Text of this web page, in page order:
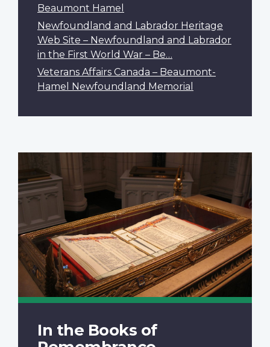
Beaumont Hamel
Newfoundland and Labrador Heritage
Web Site – Newfoundland and Labrador
in the First World War – Be…
Veterans Affairs Canada – Beaumont-
Hamel Newfoundland Memorial
In the Books of